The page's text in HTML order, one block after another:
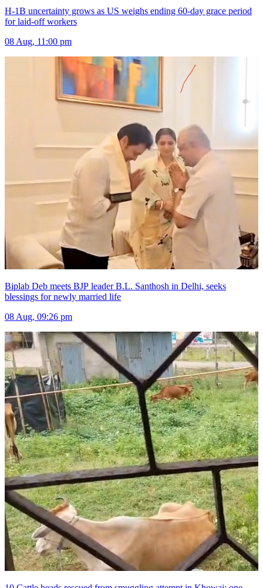
H-1B uncertainty grows as US weighs ending 60-day grace period
for laid-off workers
08 Aug, 11:00 pm
Biplab Deb meets BJP leader B.L. Santhosh in Delhi, seeks
blessings for newly married life
08 Aug, 09:26 pm